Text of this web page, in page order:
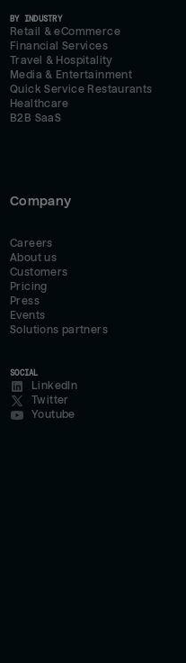
BY INDUSTRY
Retail & eCommerce
Financial Services
Travel & Hospitality
Media & Entertainment
Quick Service Restaurants
Healthcare
B2B SaaS
Company
Careers
About us
Customers
Pricing
Press
Events
Solutions partners
SOCIAL
LinkedIn
Twitter
Youtube